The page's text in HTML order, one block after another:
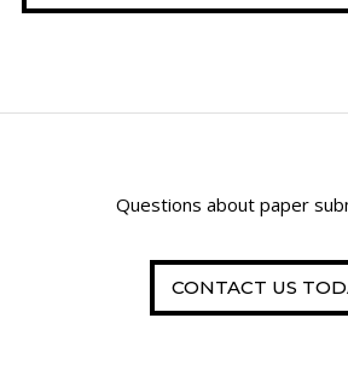
Questions about paper
CONTACT US